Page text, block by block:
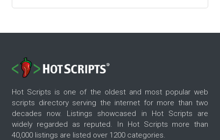
Hot Scripts is one of the oldest and most popular web
scripts directory serving the internet for more than two
decades now. Listings showcased in Hot Scripts are
widely regarded as reputed. In Hot Scripts more than
40,000 listings are listed over 1200 categories.